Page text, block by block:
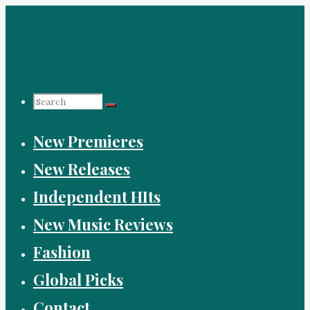
Search
for:
New Premieres
New Releases
Independent HIts
New Music Reviews
Fashion
Global Picks